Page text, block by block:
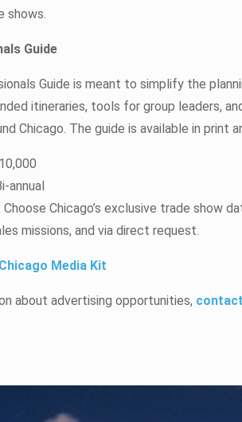
shows.
Guide
Guide is meant to simplify the
itineraries, tools for group leaders,
Chicago. The guide is available in print
annual
Choose Chicago’s exclusive trade show
missions, and via direct request.
Media Kit
about advertising opportunities,